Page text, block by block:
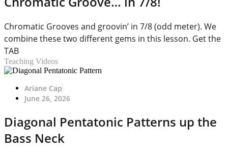
Chromatic Grooves and groovin’ in 7/8 (odd meter). We
combine these two different gems in this lesson. Get the
TAB
Teaching Videos
Ariane Cap
June 26, 2026
Diagonal Pentatonic Patterns up the
Bass Neck